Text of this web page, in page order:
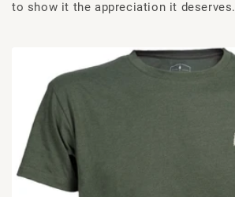
to show it the appreciation it deserves.